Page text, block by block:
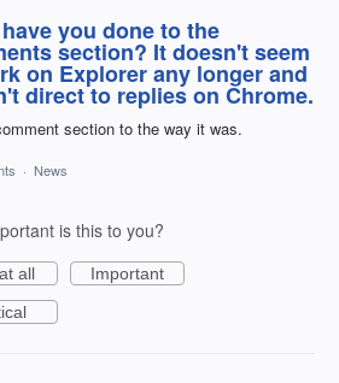
you done to the
section? It doesn't seem
on Explorer any longer and
direct to replies on Chrome.
section to the way it was.
· News
is this to you?
all
Important